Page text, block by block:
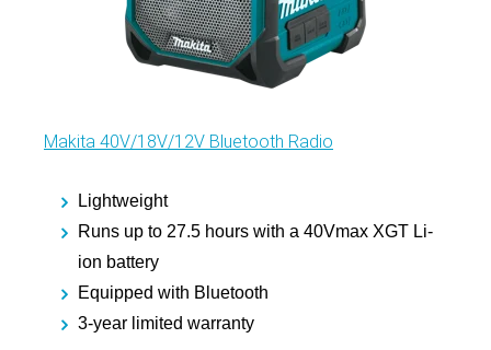
Makita 40V/18V/12V Bluetooth Radio
Lightweight
Runs up to 27.5 hours with a 40Vmax XGT Li-
ion battery
Equipped with Bluetooth
3-year limited warranty